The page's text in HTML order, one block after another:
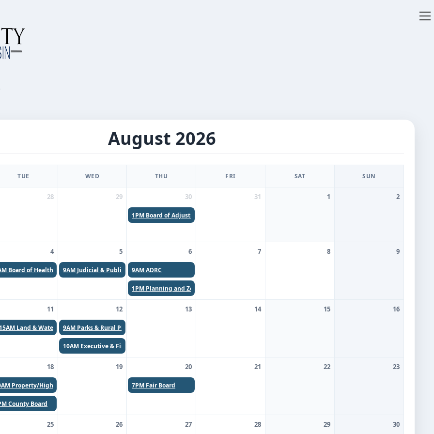
August 2026
TUE WED THU FRI SAT SUN
28 29 30 31 1 2
1PM Board of Adjustments
4 5 6 7 8 9
Board of Health (Canceled)
9AM Judicial & Public Safety Committee
9AMADRC
1PM Planning and Zoning Committee
11 12 13 14 15 16
Land & Water & UW Extension
9AM Parks & Rural Planning
10AM Executive & Finance
18 19 20 21 22 23
Property/Highway Committee 7PM Fair Board
County Board
25 26 27 28 29 30